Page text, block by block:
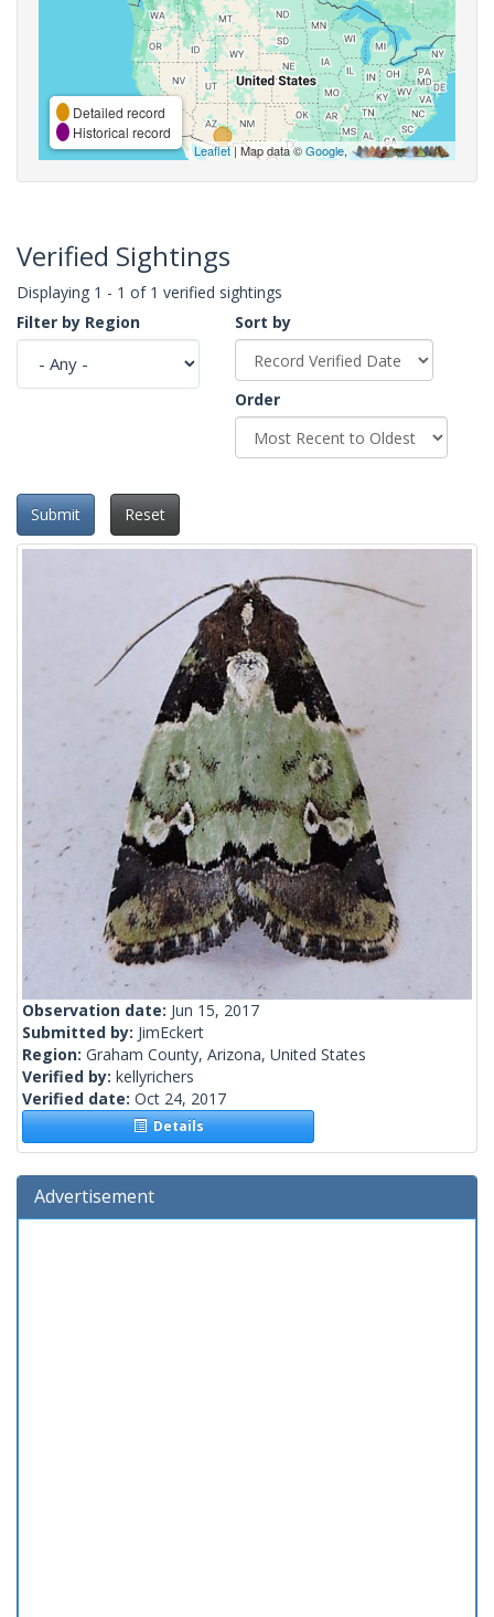
Detailed record
Historical record
Leaflet| Map data ©Google,
Verified Sightings
Displaying 1 - 1 of 1 verified sightings
Filter by Region
Sort by
Order
Submit Reset
Observation date: Jun 15, 2017
Submitted by: JimEckert
Region: Graham County, Arizona, United States
Verified by: kellyrichers
Verified date: Oct 24, 2017
Details
Advertisement